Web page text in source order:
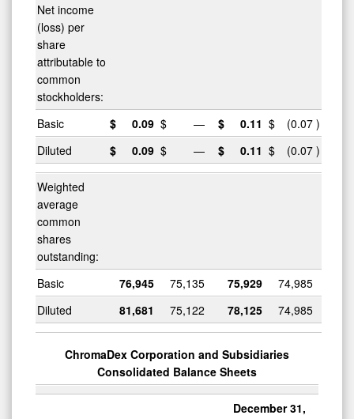
Net income
(loss) per
share
attributable to
common
stockholders:
Basic
$ 0.09 $ — $ 0.11 $ (0.07 )
Diluted
$ 0.09 $ — $ 0.11 $ (0.07 )
Weighted
average
common
shares
outstanding:
Basic
76,945 75,135 75,929
74,985
Diluted
81,681 75,122 78,125 74,985
ChromaDex Corporation and Subsidiaries
Consolidated Balance Sheets
December 31,